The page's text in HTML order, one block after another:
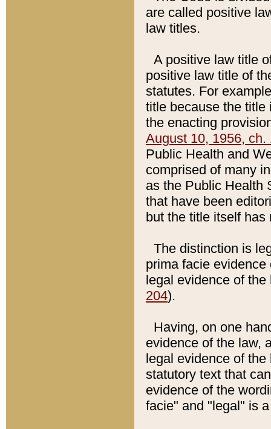
are called positive
law titles.
A positive law title
positive law title of
statutes. For
title because the title
the enacting
August 10, 1956, ch.
Public Health and
comprised of many
as the Public Health
that have been
but the title itself
The distinction is
prima facie
legal evidence of
204).
Having, on one
evidence of the law,
legal evidence of
statutory text that
evidence of the
facie" and "legal" is